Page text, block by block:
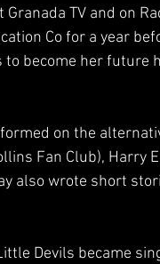
TV and on
Co for a year
become her future
on the
Fan Club), Harry
also wrote short
Devils became